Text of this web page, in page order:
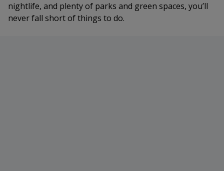
nightlife, and plenty of parks and green spaces, you’ll
never fall short of things to do.